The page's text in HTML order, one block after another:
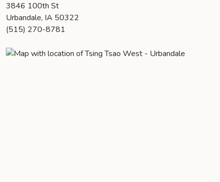
3846 100th St
Urbandale, IA 50322
(515) 270-8781